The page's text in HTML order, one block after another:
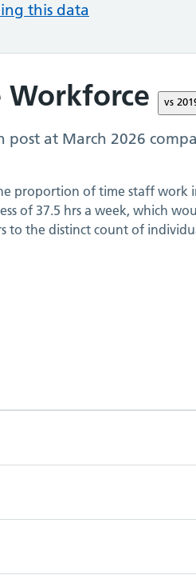
this data
Workforce vs
post at March 2026
proportion of time staff
of 37.5 hrs a week, which
to the distinct count of